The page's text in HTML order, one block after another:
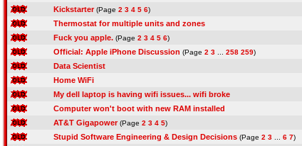
Kickstarter (Page 2 3 4 5 6)
Thermostat for multiple units and zones
Fuck you apple. (Page 2 3 4 5 6)
Official: Apple iPhone Discussion (Page 2 3 258 259)
Data Scientist
Home WiFi
My dell laptop is having wifi issues... wifi broke
Computer won't boot with new RAM installed
AT&T Gigapower (Page 2 3 4 5)
Stupid Software Engineering & Design Decisions (Page 2 3 6 7)